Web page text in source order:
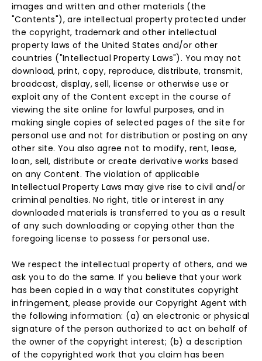
images and written and other materials (the
"Contents"), are intellectual property protected under
the copyright, trademark and other intellectual
property laws of the United States and/or other
countries ("Intellectual Property Laws"). You may not
download, print, copy, reproduce, distribute, transmit,
broadcast, display, sell, license or otherwise use or
exploit any of the Content except in the course of
viewing the site online for lawful purposes, and in
making single copies of selected pages of the site for
personal use and not for distribution or posting on any
other site. You also agree not to modify, rent, lease,
loan, sell, distribute or create derivative works based
on any Content. The violation of applicable
Intellectual Property Laws may give rise to civil and/or
criminal penalties. No right, title or interest in any
downloaded materials is transferred to you as a result
of any such downloading or copying other than the
foregoing license to possess for personal use.
We respect the intellectual property of others, and we
ask you to do the same. If you believe that your work
has been copied in a way that constitutes copyright
infringement, please provide our Copyright Agent with
the following information: (a) an electronic or physical
signature of the person authorized to act on behalf of
the owner of the copyright interest; (b) a description
of the copyrighted work that you claim has been